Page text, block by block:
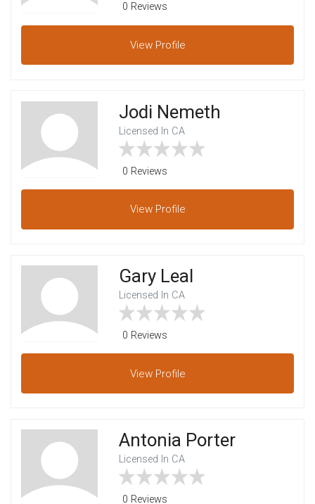
0 Reviews
View Profile
Jodi Nemeth
Licensed In CA
0 Reviews
View Profile
Gary Leal
Licensed In CA
0 Reviews
View Profile
Antonia Porter
Licensed In CA
0 Reviews